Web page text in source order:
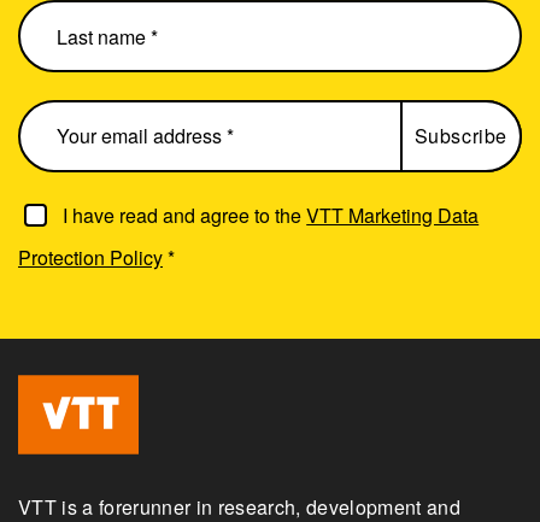
I have read and agree to theVTT Marketing Data
Protection Policy*
VTT is a forerunner in research, development and